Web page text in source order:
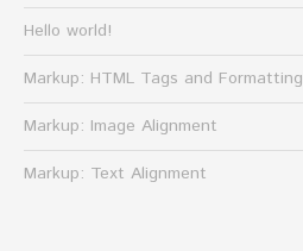
Hello world!
Markup: HTML Tags and Formatting
Markup: Image Alignment
Markup: Text Alignment